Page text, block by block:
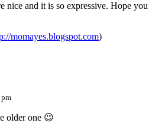
nice and it is so expressive. Hope you
momayes.blogspot.com)
older one 😉